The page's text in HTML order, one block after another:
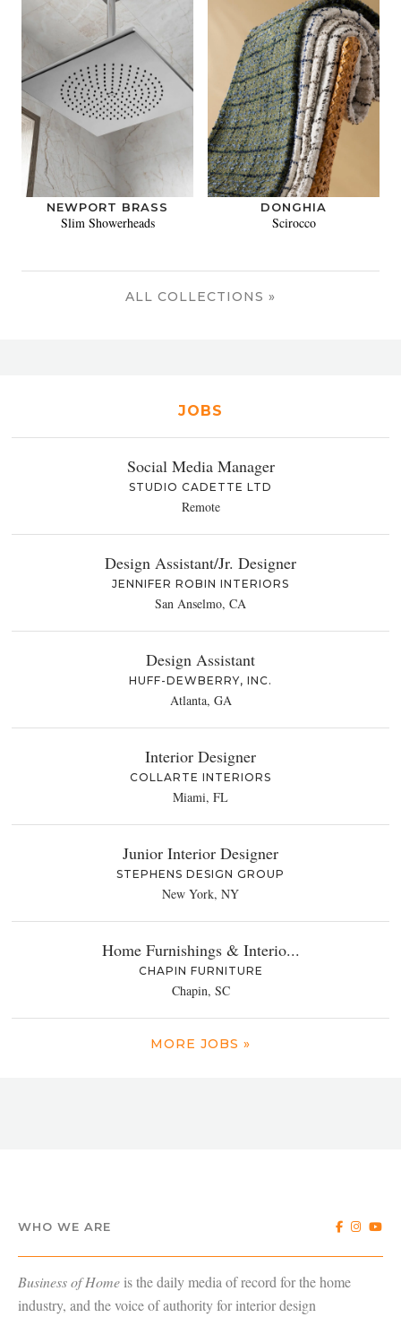
NEWPORT BRASS
Slim Showerheads
DONGHIA
Scirocco
ALL COLLECTIONS »
JOBS
Social Media Manager
STUDIO CADETTE LTD
Remote
Design Assistant/Jr. Designer
JENNIFER ROBIN INTERIORS
San Anselmo, CA
Design Assistant
HUFF-DEWBERRY, INC.
Atlanta, GA
Interior Designer
COLLARTE INTERIORS
Miami, FL
Junior Interior Designer
STEPHENS DESIGN GROUP
New York, NY
Home Furnishings & Interio...
CHAPIN FURNITURE
Chapin, SC
MORE JOBS »
WHO WE ARE
Business of Home is the daily media of record for the home
industry, and the voice of authority for interior design